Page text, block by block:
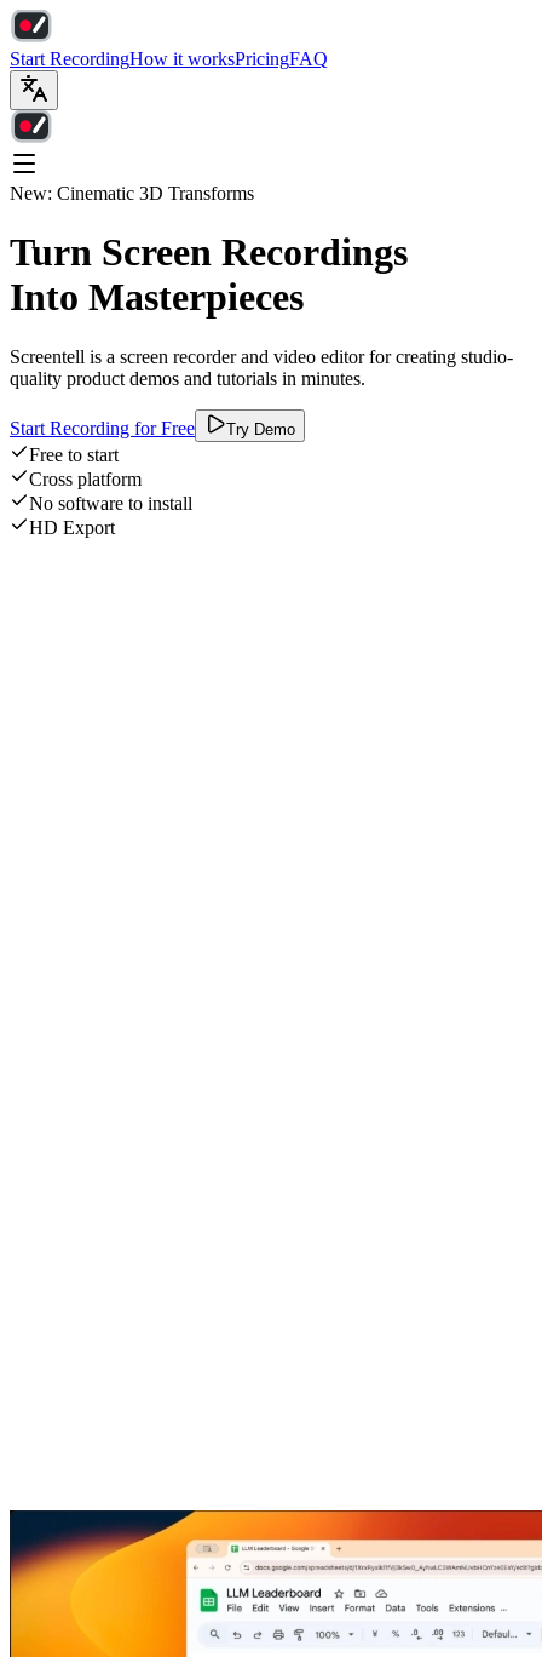
Start RecordingHow it worksPricingFAQ
New: Cinematic 3D Transforms
Turn Screen Recordings
Into Masterpieces
Screentell is a screen recorder and video editor for creating studio-
quality product demos and tutorials in minutes.
Start Recording for Free Try Demo
Free to start
Cross platform
No software to install
HD Export